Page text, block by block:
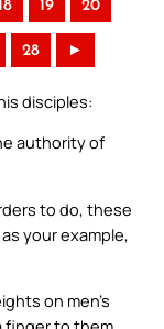
19 20
28 ►
disciples:
authority of
to do, these
your example,
on men’s